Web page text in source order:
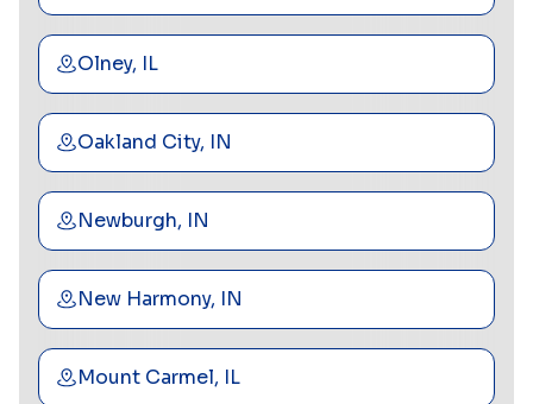
Olney, IL
Oakland City, IN
Newburgh, IN
New Harmony, IN
Mount Carmel, IL